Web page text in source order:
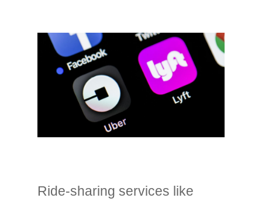
Ride-sharing services like